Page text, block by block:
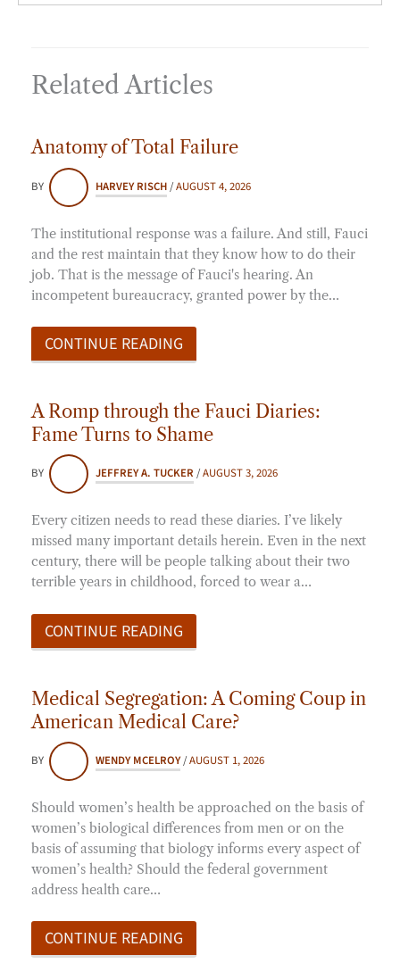
Related Articles
Anatomy of Total Failure
BY HARVEY RISCH/AUGUST 4, 2026
The institutional response was a failure. And still, Fauci
and the rest maintain that they know how to do their
job. That is the message of Fauci's hearing. An
incompetent bureaucracy, granted power by the…
CONTINUE READING
A Romp through the Fauci Diaries:
Fame Turns to Shame
BY JEFFREY A. TUCKER /AUGUST 3, 2026
Every citizen needs to read these diaries. I’ve likely
missed many important details herein. Even in the next
century, there will be people talking about their two
terrible years in childhood, forced to wear a…
CONTINUE READING
Medical Segregation: A Coming Coup in
American Medical Care?
BY WENDY MCELROY/AUGUST 1, 2026
Should women’s health be approached on the basis of
women’s biological differences from men or on the
basis of assuming that biology informs every aspect of
women’s health? Should the federal government
address health care…
CONTINUE READING